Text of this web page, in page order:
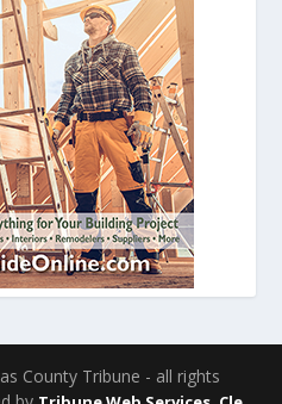
County Tribune - all rights